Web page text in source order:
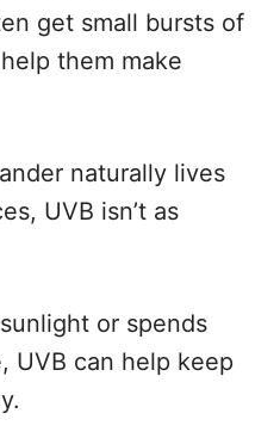
get small bursts of
them make
naturally lives
UVB isn’t as
or spends
UVB can help keep